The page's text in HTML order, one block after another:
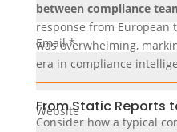
between compliance
response from European
was overwhelming,
era in compliance
From Static Reports
Consider how a typical
Email*
Website